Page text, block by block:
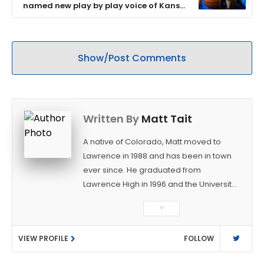
named new play by play voice of Kansas
women’s basketball
Show/Post Comments
Written By Matt Tait
A native of Colorado, Matt moved to
Lawrence in 1988 and has been in town
ever since. He graduated from
Lawrence High in 1996 and the University
Journalism. After covering KU sports for
the University Daily Kansan and
Rivals.com, Matt joined the World
Company (and later Ogden
▼
VIEW PROFILE FOLLOW